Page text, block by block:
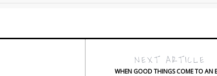
NEXT ARTICLE
WHEN GOOD THINGS COME TO AN